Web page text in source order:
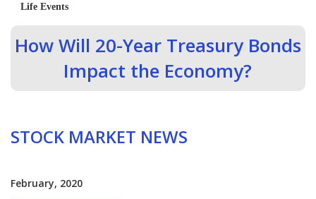
Life Events
How Will 20-Year Treasury Bonds
Impact the Economy?
STOCK MARKET NEWS
February, 2020